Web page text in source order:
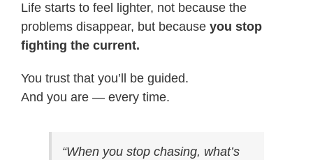
Life starts to feel lighter, not because the
problems disappear, but because you stop
fighting the current.
You trust that you’ll be guided.
And you are — every time.
“When you stop chasing, what’s